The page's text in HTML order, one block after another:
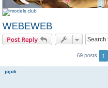
WEBEWEB
Post Reply
69 posts 1
jojoli